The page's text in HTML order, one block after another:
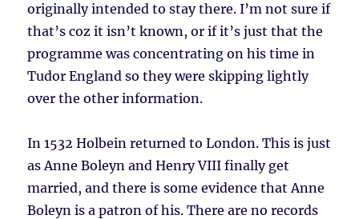
originally intended to stay there. I’m not sure if
that’s coz it isn’t known, or if it’s just that the
programme was concentrating on his time in
Tudor England so they were skipping lightly
over the other information.
In 1532 Holbein returned to London. This is just
as Anne Boleyn and Henry VIII finally get
married, and there is some evidence that Anne
Boleyn is a patron of his. There are no records